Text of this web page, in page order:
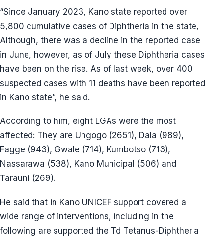
“Since January 2023, Kano state reported over
5,800 cumulative cases of Diphtheria in the state,
Although, there was a decline in the reported case
in June, however, as of July these Diphtheria cases
have been on the rise. As of last week, over 400
suspected cases with 11 deaths have been reported
in Kano state”, he said.
According to him, eight LGAs were the most
affected: They are Ungogo (2651), Dala (989),
Fagge (943), Gwale (714), Kumbotso (713),
Nassarawa (538), Kano Municipal (506) and
Tarauni (269).
He said that in Kano UNICEF support covered a
wide range of interventions, including in the
following are supported the Td Tetanus-Diphtheria